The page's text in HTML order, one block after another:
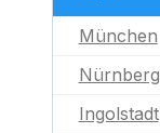
München
Nürnberg
Ingolstadt